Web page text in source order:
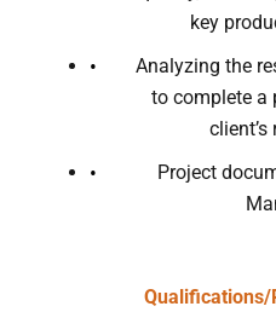
key
Analyzing the
to complete a
Project
Qualifications/